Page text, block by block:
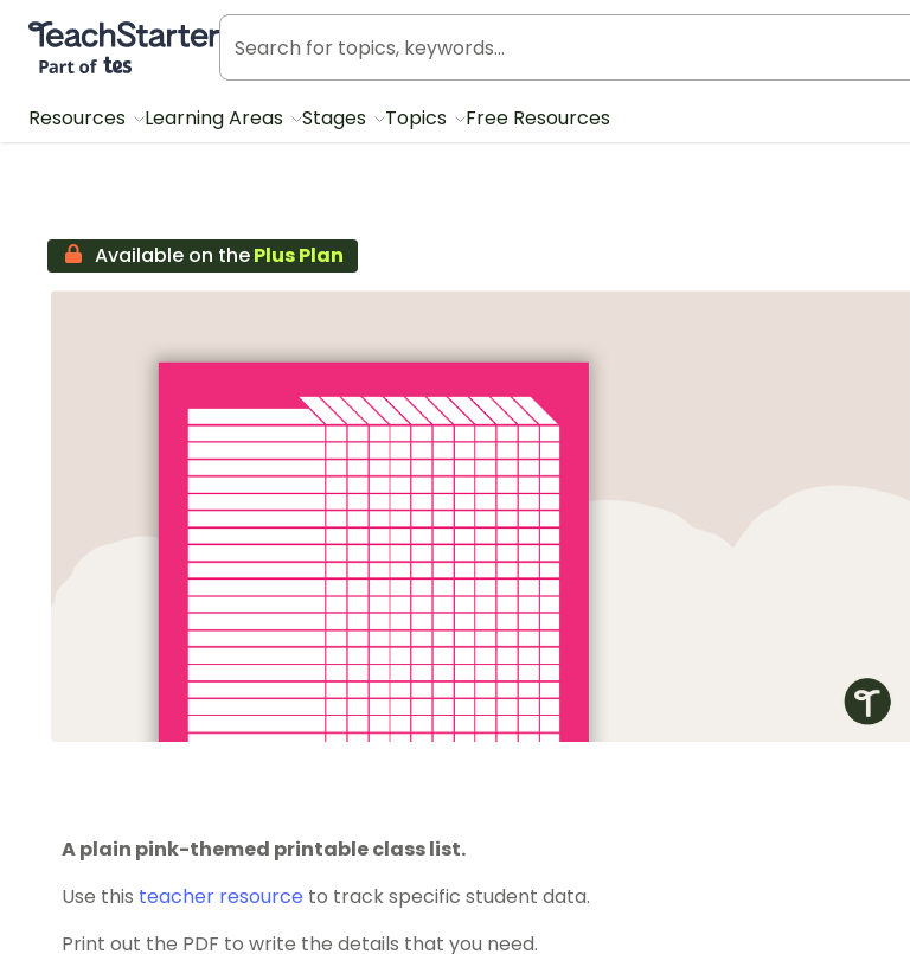
Teach Starter, part of Tes
Resources Learning Areas Stages Topics Free Resources
Available on thePlus Plan
A plain pink-themed printable class list.
Use this teacher resource to track specific student data.
Print out the PDF to write the details that you need.